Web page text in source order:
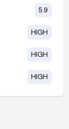
5.9
HIGH
HIGH
HIGH